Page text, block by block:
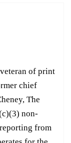
of print
chief
The
non-
from